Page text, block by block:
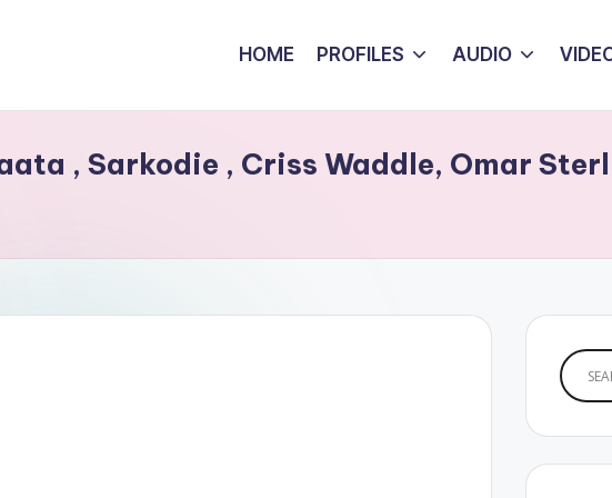
HOME PROFILES AUDIO
, Sarkodie , Criss Waddle, Omar